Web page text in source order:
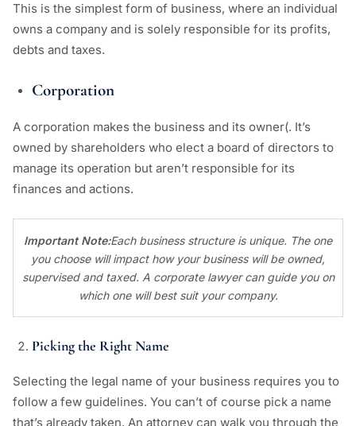
This is the simplest form of business, where an individual
owns a company and is solely responsible for its profits,
debts and taxes.
Corporation
A corporation makes the business and its owner(. It’s
owned by shareholders who elect a board of directors to
manage its operation but aren’t responsible for its
finances and actions.
Important Note:Each business structure is unique. The one
you choose will impact how your business will be owned,
supervised and taxed. A corporate lawyer can guide you on
which one will best suit your company.
Picking the Right Name
Selecting the legal name of your business requires you to
follow a few guidelines. You can’t of course pick a name
that’s already taken. An attorney can walk you through the